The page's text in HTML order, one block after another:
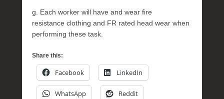
g. Each worker will have and wear fire
resistance clothing and FR rated head wear when
performing these task.
Share this:
Facebook LinkedIn
WhatsApp Reddit